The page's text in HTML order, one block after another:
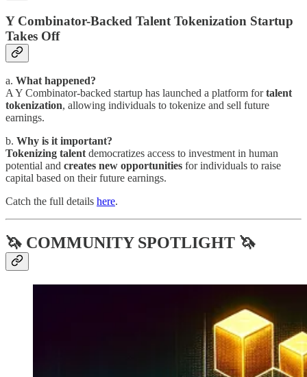
Y Combinator-Backed Talent Tokenization Startup
Takes Off
a. What happened?
A Y Combinator-backed startup has launched a platform fortalent
tokenization, allowing individuals to tokenize and sell future
earnings.
b. Why is it important?
Tokenizing talent democratizes access to investment in human
potential and creates new opportunities for individuals to raise
capital based on their future earnings.
Catch the full details here.
🦄 COMMUNITY SPOTLIGHT 🦄